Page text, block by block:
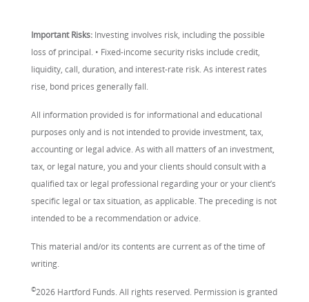
Important Risks: Investing involves risk, including the possible
loss of principal. • Fixed-income security risks include credit,
liquidity, call, duration, and interest-rate risk. As interest rates
rise, bond prices generally fall.
All information provided is for informational and educational
purposes only and is not intended to provide investment, tax,
accounting or legal advice. As with all matters of an investment,
tax, or legal nature, you and your clients should consult with a
qualified tax or legal professional regarding your or your client’s
specific legal or tax situation, as applicable. The preceding is not
intended to be a recommendation or advice.
This material and/or its contents are current as of the time of
writing.
©2026 Hartford Funds. All rights reserved. Permission is granted